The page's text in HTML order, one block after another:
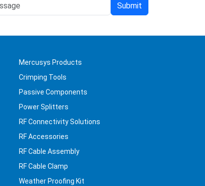
Mercusys Products
Crimping Tools
Passive Components
Power Splitters
RF Connectivity Solutions
RF Accessories
RF Cable Assembly
RF Cable Clamp
Weather Proofing Kit